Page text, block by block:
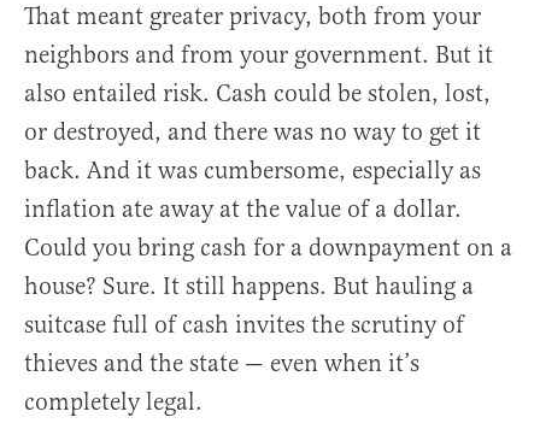
That meant greater privacy, both from your
neighbors and from your government. But it
also entailed risk. Cash could be stolen, lost,
or destroyed, and there was no way to get it
back. And it was cumbersome, especially as
inflation ate away at the value of a dollar.
Could you bring cash for a downpayment on a
house? Sure. It still happens. But hauling a
suitcase full of cash invites the scrutiny of
thieves and the state — even when it’s
completely legal.